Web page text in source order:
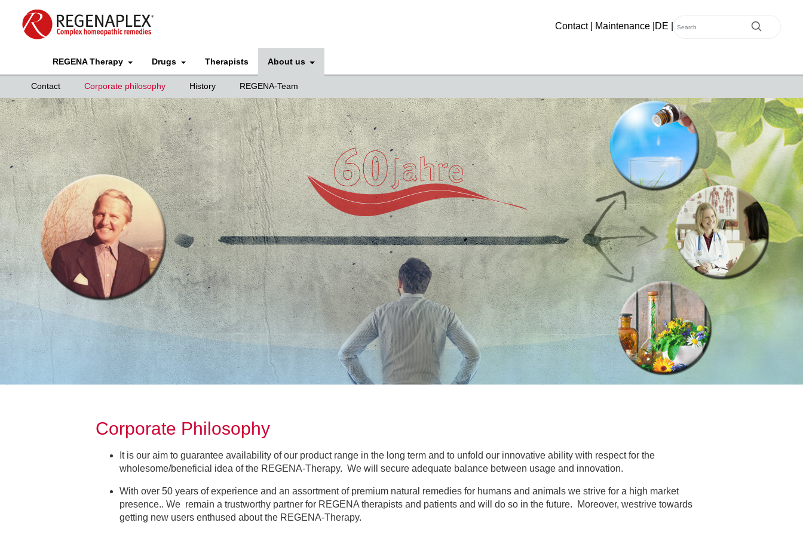
Contact| Maintenance DE
REGENA Therapy Drugs Therapists About us
Contact Corporate philosophy History REGENA-Team
Corporate Philosophy
It is our aim to guarantee availability of our product range in the long term and to unfold our innovative ability with respect for the
wholesome/beneficial idea of the REGENA-Therapy. We will secure adequate balance between usage and innovation.
With over 50 years of experience and an assortment of premium natural remedies for humans and animals we strive for a high market
presence.. We remain a trustworthy partner for REGENA therapists and patients and will do so in the future. Moreover, westrive towards
getting new users enthused about the REGENA-Therapy.